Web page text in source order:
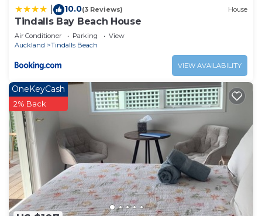
10.0(3 Reviews) House
Tindalls Bay Beach House
Air Conditioner Parking
View
Auckland
Tindalls Beach
VIEW AVAILABILITY
OneKeyCash
2% Back